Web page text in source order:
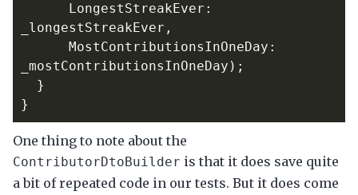
LongestStreakEver :
_longestStreakEver ,
MostContributionsInOneDay :
_mostContributionsInOneDay );
}
}
One thing to note about the
ContributorDtoBuilder is that it does save quite
a bit of repeated code in our tests. But it does come